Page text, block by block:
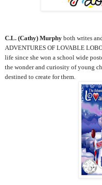
C.L. (Cathy) Murphy both writes
ADVENTURES OF LOVABLE
life since she won a school wide
the wonder and curiosity of young
destined to create for them.